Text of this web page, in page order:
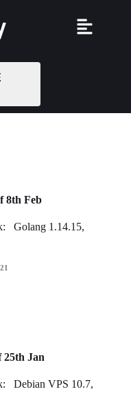
8th Feb
Golang 1.14.15,
25th Jan
Debian VPS 10.7,